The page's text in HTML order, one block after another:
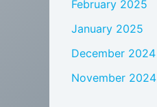
February 2025
January 2025
December 2024
November 2024